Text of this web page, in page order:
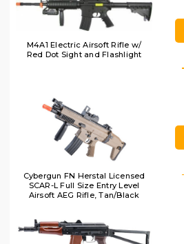
M4A1 Electric Airsoft Rifle w/
Red Dot Sight and Flashlight
Cybergun FN Herstal Licensed
SCAR-L Full Size Entry Level
Airsoft AEG Rifle, Tan/Black